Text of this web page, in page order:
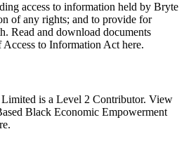
access to information held by Bryte
of any rights; and to provide for
Read and download documents
to Information Act here.
is a Level 2 Contributor. View
Black Economic Empowerment